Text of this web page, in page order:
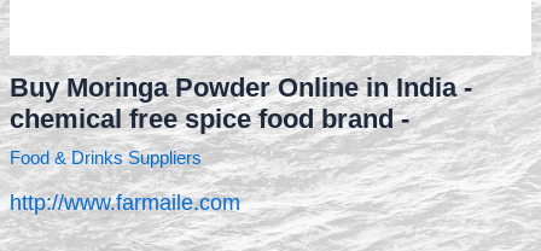
Buy Moringa Powder Online in India -
chemical free spice food brand -
Food & Drinks Suppliers
http://www.farmaile.com